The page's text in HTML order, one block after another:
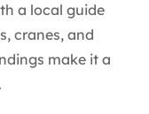
a local guide
cranes, and
make it a